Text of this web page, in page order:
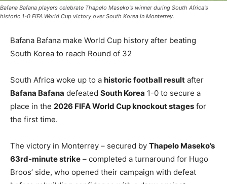
Bafana Bafana players celebrate Thapelo Maseko's winner during South Africa's
historic 1-0 FIFA World Cup victory over South Korea in Monterrey.
Bafana Bafana make World Cup history after beating
South Korea to reach Round of 32
South Africa woke up to a historic football result after
Bafana Bafana defeated South Korea 1-0 to secure a
place in the 2026 FIFA World Cup knockout stages for
the first time.
The victory in Monterrey – secured by Thapelo Maseko’s
63rd-minute strike – completed a turnaround for Hugo
Broos’ side, who opened their campaign with defeat